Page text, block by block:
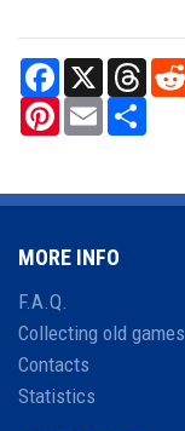
Facebook
X
Pinterest
Email
MORE INFO
F.A.Q.
Collecting old games
Contacts
Statistics